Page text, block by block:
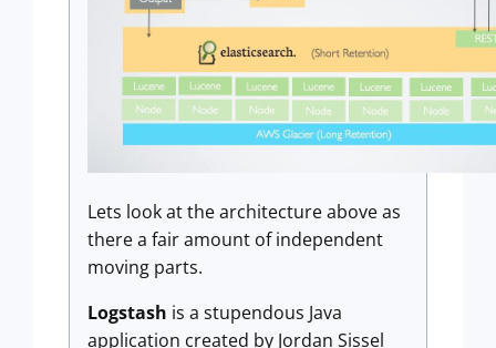
Lets look at the architecture above as
there a fair amount of independent
moving parts.
Logstash is a stupendous Java
application created by Jordan Sissel